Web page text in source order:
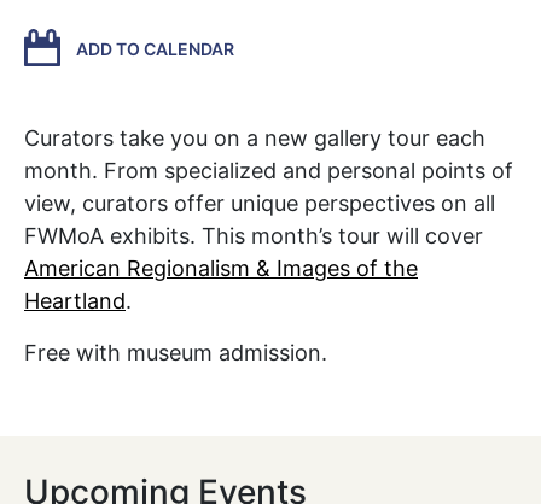
ADD TO CALENDAR
Curators take you on a new gallery tour each
month. From specialized and personal points of
view, curators offer unique perspectives on all
FWMoA exhibits. This month’s tour will cover
American Regionalism & Images of the
Heartland.
Free with museum admission.
Upcoming Events